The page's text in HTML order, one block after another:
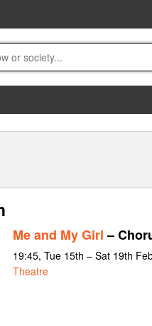
Me and My Girl–
19:45, Tue 15th – Sat 19th
Theatre